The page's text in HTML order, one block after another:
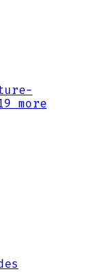
more